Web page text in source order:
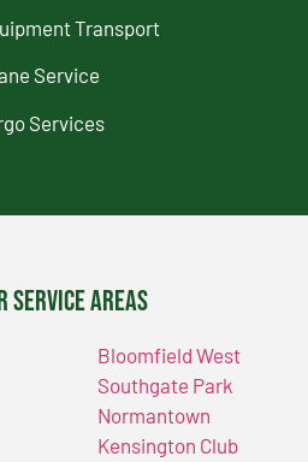
Transport
Service
Services
Service Areas
Bloomfield West
Southgate Park
Normantown
Kensington Club